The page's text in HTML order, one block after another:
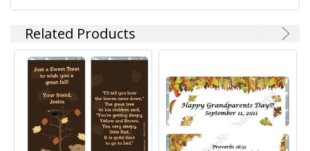
Related Products